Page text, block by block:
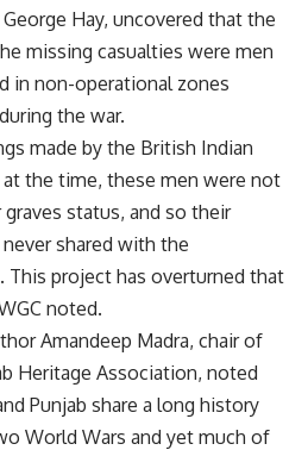
Hay, uncovered that the
missing casualties were men
in non-operational zones
the war.
made by the British Indian
the time, these men were not
status, and so their
shared with the
This project has overturned that
noted.
Amandeep Madra, chair of
Heritage Association, noted
Punjab share a long history
World Wars and yet much of